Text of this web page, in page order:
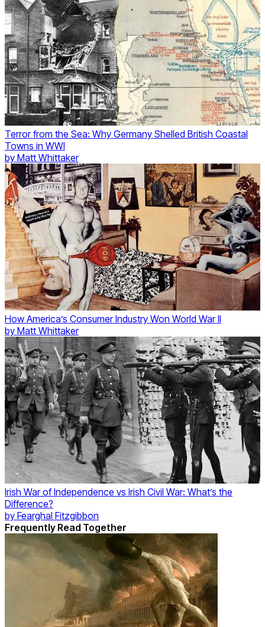
Terror from the Sea: Why Germany Shelled British Coastal
Towns in WWI
by Matt Whittaker
How America’s Consumer Industry Won World War II
by Matt Whittaker
Irish War of Independence vs Irish Civil War: What’s the
Difference?
by Fearghal Fitzgibbon
Frequently Read Together